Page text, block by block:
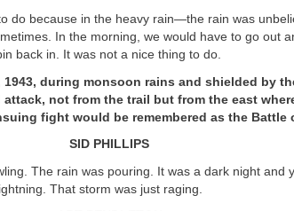
do because in the heavy rain—the rain was
In the morning, we would have to go out
back in. It was not a nice thing to do.
1943, during monsoon rains and shielded by
not from the trail but from the east
fight would be remembered as the Battle
SID PHILLIPS
The rain was pouring. It was a dark night and
That storm was just raging.